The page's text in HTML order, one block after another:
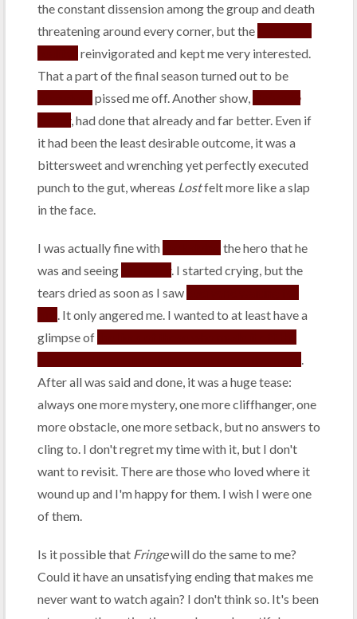
the constant dissension among the group and death
threatening around every corner, but the
reinvigorated and kept me very interested.
That a part of the final season turned out to be
pissed me off. Another show,
, had done that already and far better. Even if
it had been the least desirable outcome, it was a
bittersweet and wrenching yet perfectly executed
punch to the gut, whereas Lostfelt more like a slap
in the face.
I was actually fine with
the hero that he
was and seeing
. I started crying, but the
tears dried as soon as I saw
. It only angered me. I wanted to at least have a
glimpse of
.
After all was said and done, it was a huge tease:
always one more mystery, one more cliffhanger, one
more obstacle, one more setback, but no answers to
cling to. I don't regret my time with it, but I don't
want to revisit. There are those who loved where it
wound up and I'm happy for them. I wish I were one
of them.
Is it possible that Fringewill do the same to me?
Could it have an unsatisfying ending that makes me
never want to watch again? I don't think so. It's been